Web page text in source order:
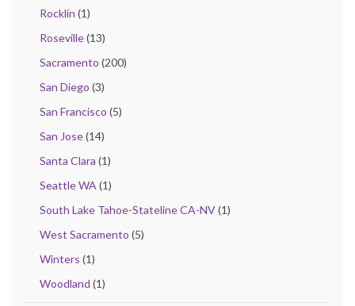
Rocklin (1)
Roseville(13)
Sacramento (200)
San Diego (3)
San Francisco (5)
San Jose(14)
Santa Clara (1)
Seattle WA(1)
South Lake Tahoe-Stateline CA-NV(1)
West Sacramento (5)
Winters (1)
Woodland (1)